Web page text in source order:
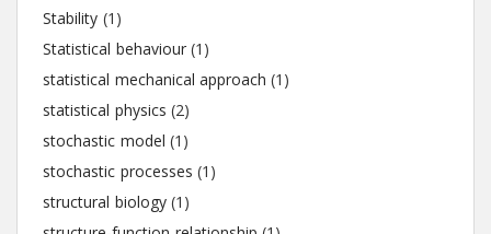
Stability (1)
Statistical behaviour(1)
statistical mechanical approach (1)
statistical physics (2)
stochastic model (1)
stochastic processes (1)
structural biology(1)